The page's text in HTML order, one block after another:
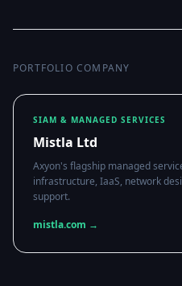
PORTFOLIO COMPANY
SIAM & MANAGED SERVICES
Mistla Ltd
Axyon's flagship managed
infrastructure, IaaS, network
support.
mistla.com →